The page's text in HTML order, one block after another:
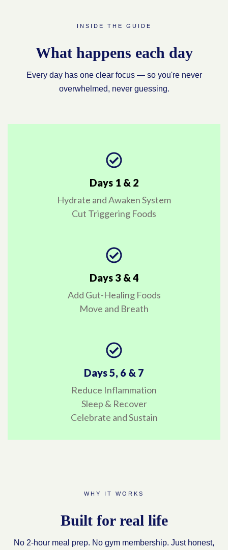
INSIDE THE GUIDE
What happens each day
Every day has one clear focus — so you're never
overwhelmed, never guessing.
Days 1 & 2
Hydrate and Awaken System
Cut Triggering Foods
Days 3 & 4
Add Gut-Healing Foods
Move and Breath
Days 5, 6 & 7
Reduce Inflammation
Sleep & Recover
Celebrate and Sustain
WHY IT WORKS
Built for real life
No 2-hour meal prep. No gym membership. Just honest,